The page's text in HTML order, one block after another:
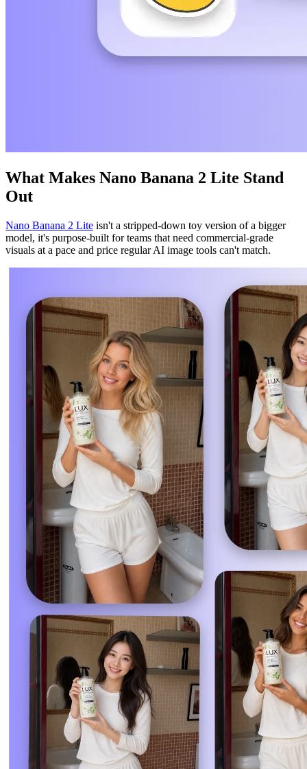
What Makes Nano Banana 2 Lite Stand
Out
Nano Banana 2 Lite isn't a stripped-down toy version of a bigger
model, it's purpose-built for teams that need commercial-grade
visuals at a pace and price regular AI image tools can't match.